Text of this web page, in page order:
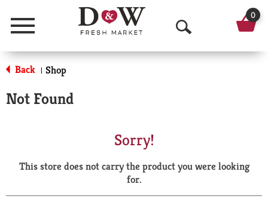
Menu
O
p
a
r
0
Back | Shop
Not Found
Sorry!
This store does not carry the product you were looking
for.